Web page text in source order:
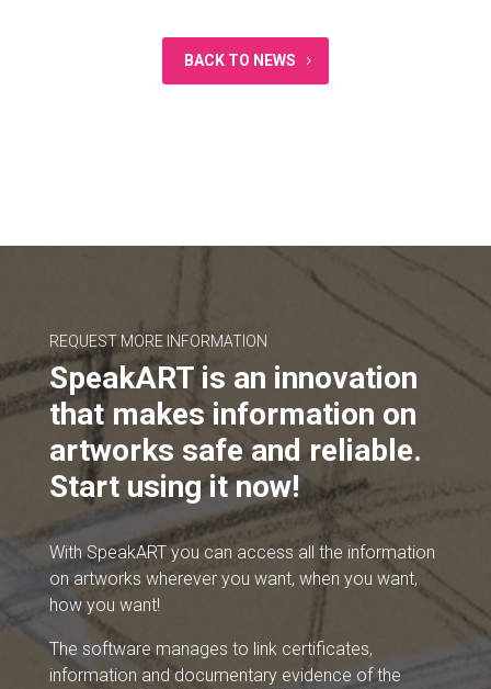
BACK TO NEWS
REQUEST MORE INFORMATION
SpeakART is an innovation
that makes information on
artworks safe and reliable.
Start using it now!
With SpeakART you can access all the information
on artworks wherever you want, when you want,
how you want!
The software manages to link certificates,
information and documentary evidence of the